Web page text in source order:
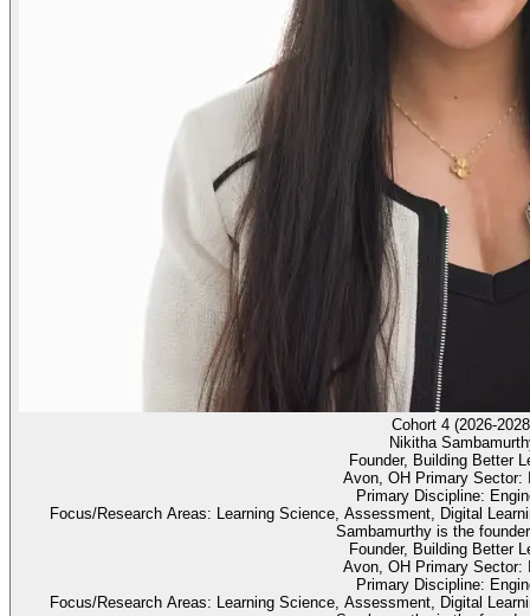
Cohort 4 (2026-
Nikitha
Founder, Building Better
Avon, OH Primary Sector:
Primary Discipline:
Focus/Research Areas: Learning Science, Assessment, Digital
Sambamurthy is the
Founder, Building Better
Avon, OH Primary Sector:
Primary Discipline:
Focus/Research Areas: Learning Science, Assessment, Digital